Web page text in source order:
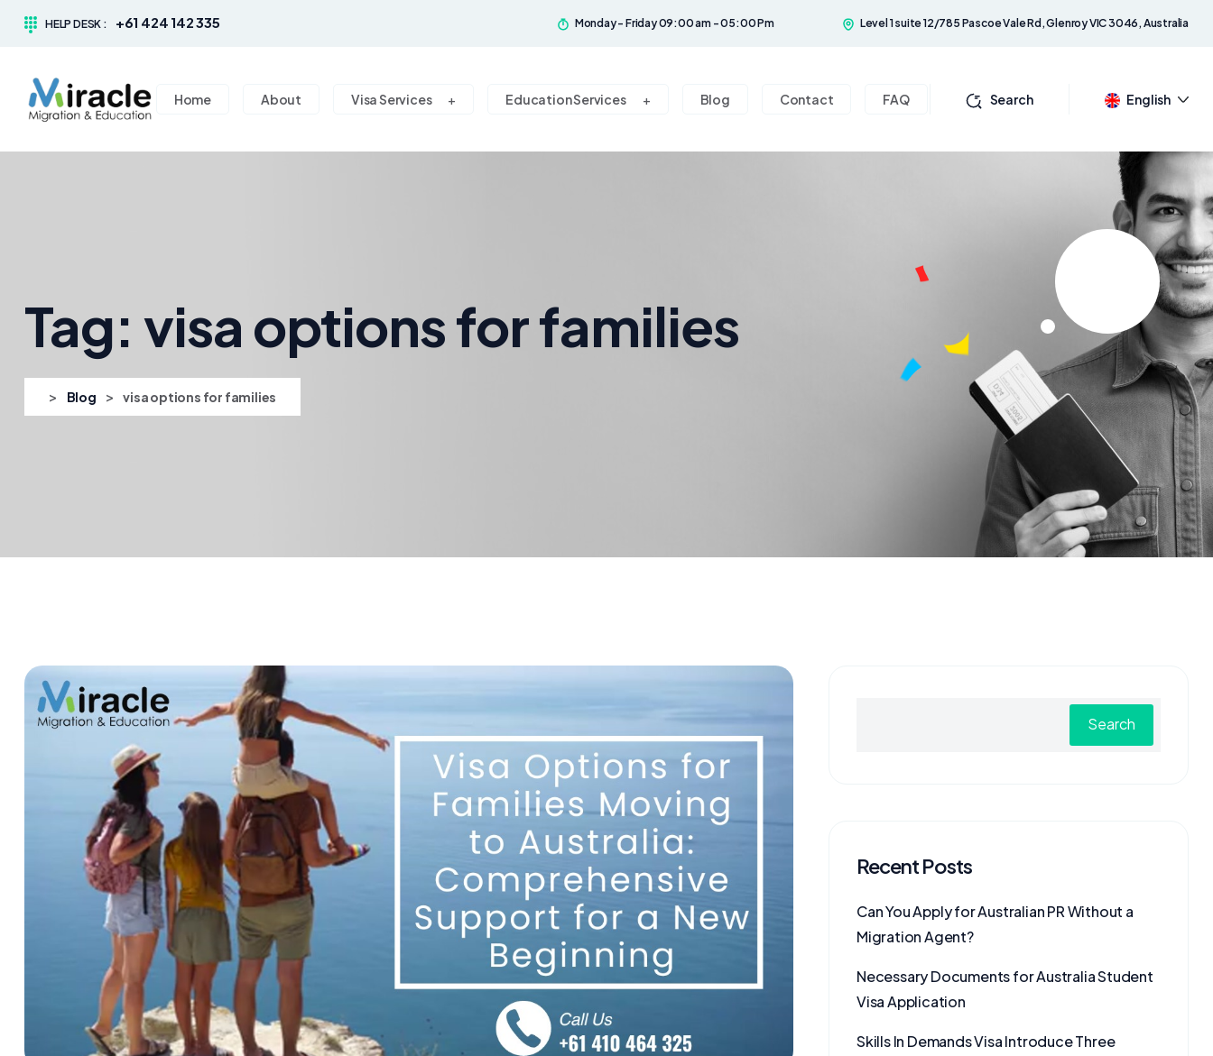
HELP DESK : +61 424 142 335 Monday - Friday 09:00 am - 05:00 Pm Level 1 suite 12/785 Pascoe Vale Rd, Glenroy VIC 3046, Australia
Home About Visa Services Education Services Blog Contact FAQ Search English
Tag: visa options for families
> Blog > visa options for families
Search
Recent Posts
Can You Apply for Australian PR Without a
Migration Agent?
Necessary Documents for Australia Student
Visa Application
Skills In Demands Visa Introduce Three